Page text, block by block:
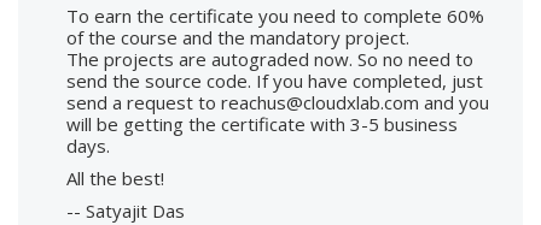
To earn the certificate you need to complete 60%
of the course and the mandatory project.
The projects are autograded now. So no need to
send the source code. If you have completed, just
send a request to reachus@cloudxlab.com and you
will be getting the certificate with 3-5 business
days.
All the best!
-- Satyajit Das